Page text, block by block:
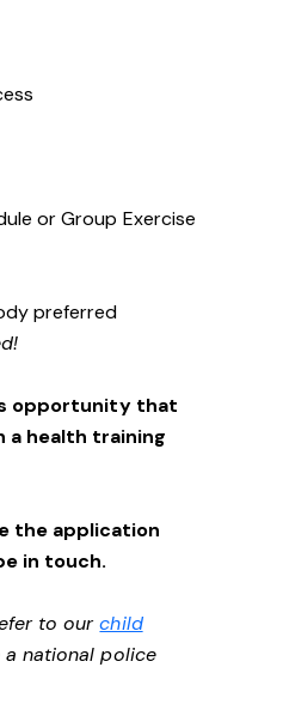
or Group Exercise
preferred
opportunity that
a health training
the application
in touch.
to ourchild
national police